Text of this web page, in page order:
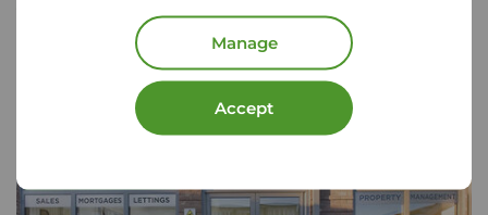
Manage
Accept
Your Move Letting Agents